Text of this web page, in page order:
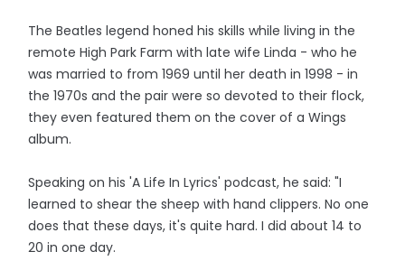
The Beatles legend honed his skills while living in the
remote High Park Farm with late wife Linda - who he
was married to from 1969 until her death in 1998 - in
the 1970s and the pair were so devoted to their flock,
they even featured them on the cover of a Wings
album.
Speaking on his 'A Life In Lyrics' podcast, he said: "I
learned to shear the sheep with hand clippers. No one
does that these days, it's quite hard. I did about 14 to
20 in one day.